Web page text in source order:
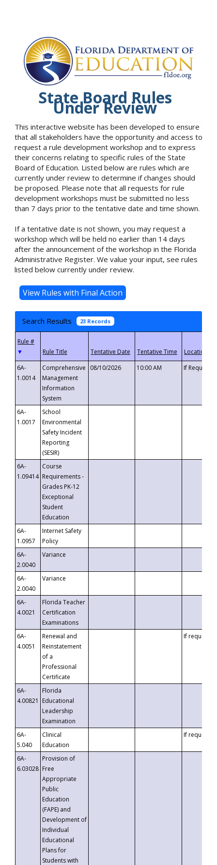
State Board Rules
Under Review
This interactive website has been developed to ensure
that all stakeholders have the opportunity and access to
request a rule development workshop and to express
their concerns relating to specific rules of the State
Board of Education. Listed below are rules which are
currently under review to determine if changes should
be proposed. Please note that all requests for rule
development workshops must be submitted no less
than 7 days prior to the tentative date and time shown.
If a tentative date is not shown, you may request a
workshop which will be held no earlier than 14 days
after the announcement of the workshop in the Florida
Administrative Register. We value your input, see rules
listed below currently under review.
Search Results 23 Records
▼
6A-
1.0014
Comprehensive
Management
Information
System
08/10/2026 10:00 AM If
6A-
1.0017
School
Environmental
Safety Incident
Reporting
(SESIR)
6A-
1.09414
Course
Requirements -
Grades PK-12
Exceptional
Student
Education
6A-
1.0957
Internet Safety
Policy
6A-
2.0040
Variance
6A-
2.0040
Variance
6A-
4.0021
Florida Teacher
Certification
Examinations
6A-
4.0051
Renewal and
Reinstatement
of a
Professional
Certificate
If requested
6A-
4.00821
Florida
Educational
Leadership
Examination
6A-
5.040
Clinical
Education
If requested
6A-
6.03028
Provision of
Free
Appropriate
Public
Education
(FAPE) and
Development of
Individual
Educational
Plans for
Students with